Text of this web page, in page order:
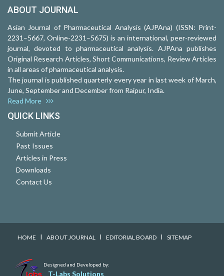
ABOUT JOURNAL
Asian Journal of Pharmaceutical Analysis (AJPAna) (ISSN: Print-
2231–5667, Online-2231–5675) is an international, peer-reviewed
journal, devoted to pharmaceutical analysis. AJPAna publishes
Original Research Articles, Short Communications, Review Articles
in all areas of pharmaceutical analysis.
The journal is published quarterly every year in last week of March,
June, September and December from Raipur, India.
Read More
QUICK LINKS
Submit Article
Past Issues
Articles in Press
Downloads
Contact Us
HOME I ABOUT JOURNAL I EDITORIAL BOARD I SITEMAP
Designed and Developed by:
T-Labs Solutions